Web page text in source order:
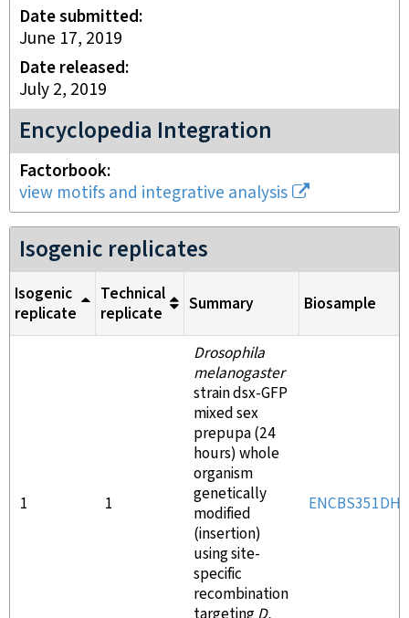
Date submitted
June 17, 2019
Date released
July 2, 2019
Encyclopedia Integration
Factorbook
view motifs and integrative analysis
Isogenic replicates
Isogenic
replicate
Technical
replicate
Summary Biosample
1 1
Drosophila
melanogaster
strain dsx-GFP
mixed sex
prepupa (24
hours) whole
organism
genetically
modified
(insertion)
using site-
specific
recombination